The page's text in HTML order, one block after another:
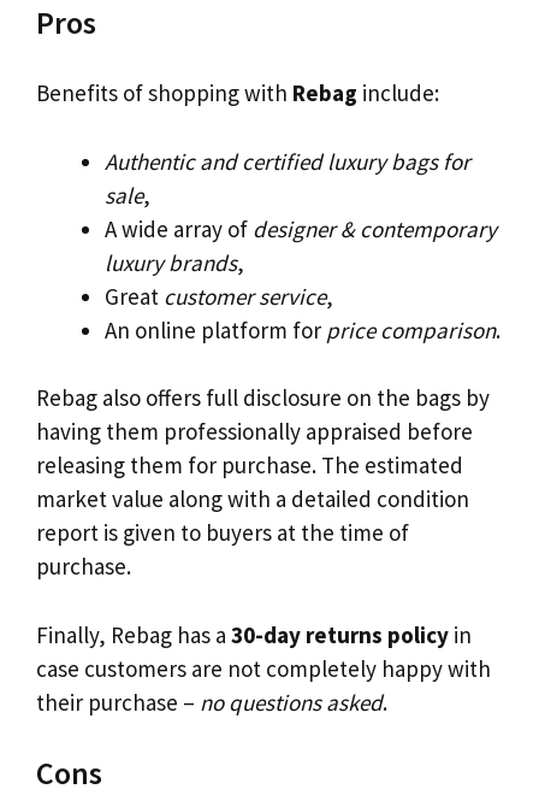
Pros
Benefits of shopping with Rebag include:
Authentic and certified luxury bags for
sale,
A wide array of designer & contemporary
luxury brands,
Great customer service,
An online platform for price comparison.
Rebag also offers full disclosure on the bags by
having them professionally appraised before
releasing them for purchase. The estimated
market value along with a detailed condition
report is given to buyers at the time of
purchase.
Finally, Rebag has a 30-day returns policy in
case customers are not completely happy with
their purchase – no questions asked.
Cons